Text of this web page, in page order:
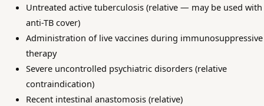
Untreated active tuberculosis (relative — may be used with
anti-TB cover)
Administration of live vaccines during immunosuppressive
therapy
Severe uncontrolled psychiatric disorders (relative
contraindication)
Recent intestinal anastomosis (relative)